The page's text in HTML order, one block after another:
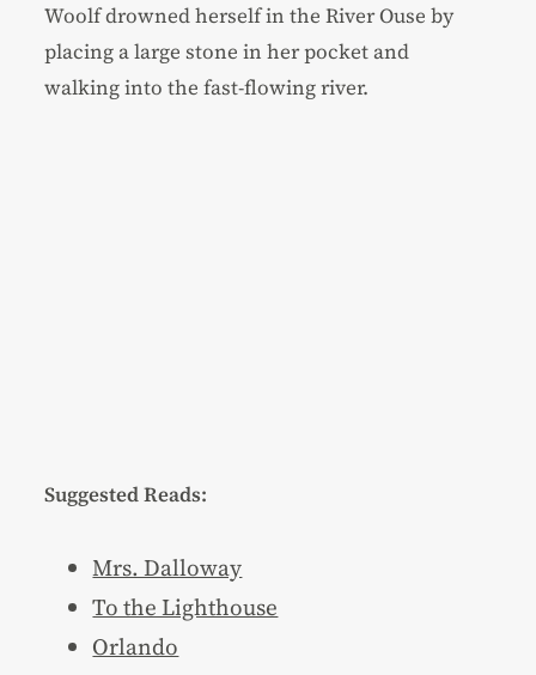
Woolf drowned herself in the River Ouse by
placing a large stone in her pocket and
walking into the fast-flowing river.
Suggested Reads:
Mrs. Dalloway
To the Lighthouse
Orlando